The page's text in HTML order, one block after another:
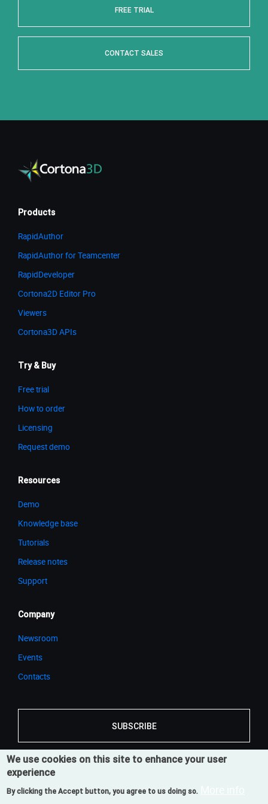
FREE TRIAL
CONTACT SALES
Products
RapidAuthor
RapidAuthor for Teamcenter
RapidDeveloper
Cortona2D Editor Pro
Viewers
Cortona3D APIs
Try & Buy
Free trial
How to order
Licensing
Request demo
Resources
Demo
Knowledge base
Tutorials
Release notes
Support
Company
Newsroom
Events
Contacts
SUBSCRIBE
© 2026 Cortona3D
We use cookies on this site to enhance your user
experience
By clicking the Accept button, you agree to us doing so.